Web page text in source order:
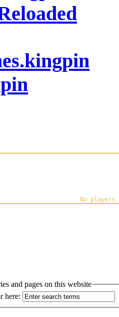
and pages on this website
here: